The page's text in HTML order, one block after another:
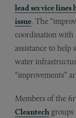
lead service lines
issue. The
coordination with
assistance to help
water
“improvements”
Members of the
Cleantech groups